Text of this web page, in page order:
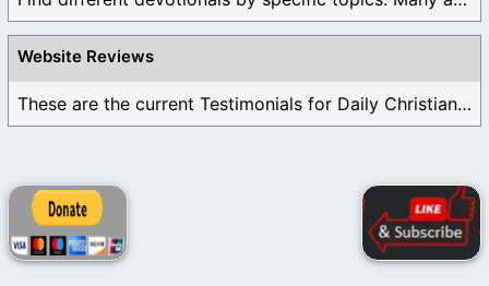
Website Reviews
These are the current Testimonials for Daily Christian ...